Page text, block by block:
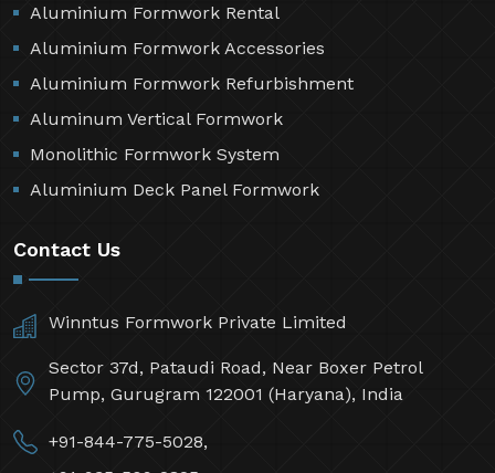
Aluminium Formwork Rental
Aluminium Formwork Accessories
Aluminium Formwork Refurbishment
Aluminum Vertical Formwork
Monolithic Formwork System
Aluminium Deck Panel Formwork
Contact Us
Winntus Formwork Private Limited
Sector 37d, Pataudi Road, Near Boxer Petrol
Pump, Gurugram 122001 (Haryana), India
+91-844-775-5028,